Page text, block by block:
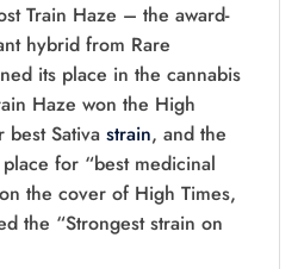
Train Haze – the award-
hybrid from Rare
its place in the cannabis
Haze won the High
best Sativa strain, and the
for “best medicinal
the cover of High Times,
the “Strongest strain on